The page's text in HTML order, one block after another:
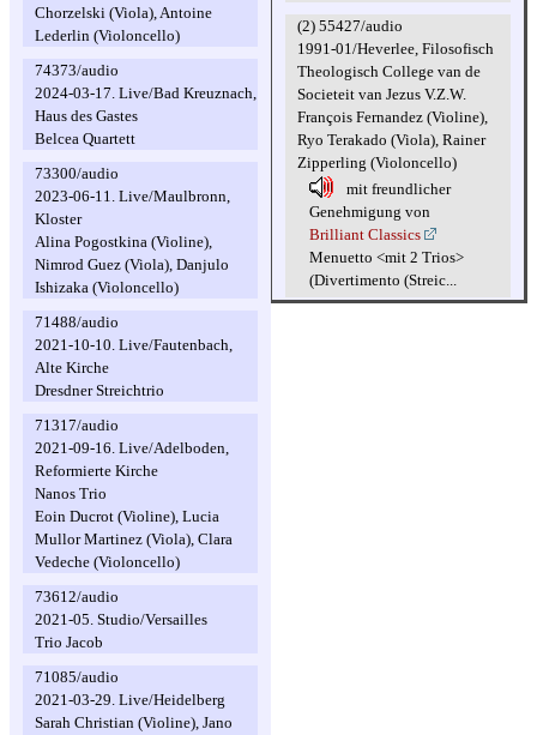
Chorzelski (Viola), Antoine
Lederlin (Violoncello)
74373/audio
2024-03-17. Live/Bad Kreuznach,
Haus des Gastes
Belcea Quartett
73300/audio
2023-06-11. Live/Maulbronn,
Kloster
Alina Pogostkina (Violine),
Nimrod Guez (Viola), Danjulo
Ishizaka (Violoncello)
71488/audio
2021-10-10. Live/Fautenbach,
Alte Kirche
Dresdner Streichtrio
71317/audio
2021-09-16. Live/Adelboden,
Reformierte Kirche
Nanos Trio
Eoin Ducrot (Violine), Lucia
Mullor Martinez (Viola), Clara
Vedeche (Violoncello)
73612/audio
2021-05. Studio/Versailles
Trio Jacob
71085/audio
2021-03-29. Live/Heidelberg
Sarah Christian (Violine), Jano
(2) 55427/audio
1991-01/Heverlee, Filosofisch
Theologisch College van de
Societeit van Jezus V.Z.W.
François Fernandez (Violine),
Ryo Terakado (Viola), Rainer
Zipperling (Violoncello)
mit freundlicher
Genehmigung von
Brilliant Classics
Menuetto <mit 2 Trios>
(Divertimento (Streic...